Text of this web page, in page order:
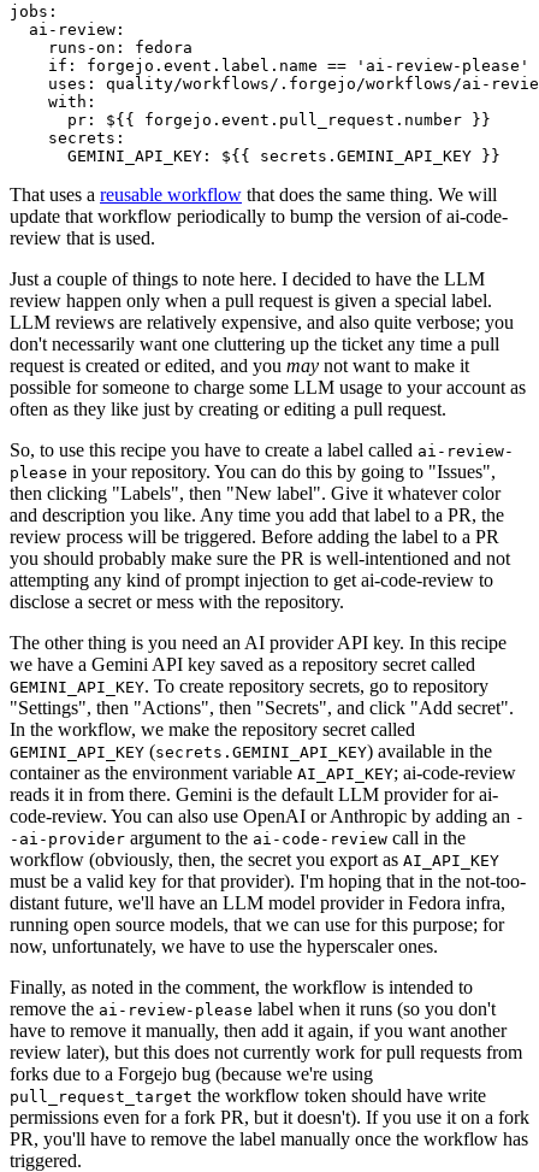
jobs :
ai-review :
runs-on :
fedora
if :
forgejo.event.label.name == 'ai-review-please'
uses :
quality/workflows/.forgejo/workflows/ai-
with :
pr :
${{ forgejo.event.pull_request.number }}
secrets :
GEMINI_API_KEY : ${{ secrets.GEMINI_API_KEY }}
That uses a reusable workflow that does the same thing. We will
update that workflow periodically to bump the version of ai-code-
review that is used.
Just a couple of things to note here. I decided to have the LLM
review happen only when a pull request is given a special label.
LLM reviews are relatively expensive, and also quite verbose; you
don't necessarily want one cluttering up the ticket any time a pull
request is created or edited, and you may not want to make it
possible for someone to charge some LLM usage to your account as
often as they like just by creating or editing a pull request.
So, to use this recipe you have to create a label called ai-review-
please in your repository. You can do this by going to "Issues",
then clicking "Labels", then "New label". Give it whatever color
and description you like. Any time you add that label to a PR, the
review process will be triggered. Before adding the label to a PR
you should probably make sure the PR is well-intentioned and not
attempting any kind of prompt injection to get ai-code-review to
disclose a secret or mess with the repository.
The other thing is you need an AI provider API key. In this recipe
we have a Gemini API key saved as a repository secret called
GEMINI_API_KEY. To create repository secrets, go to repository
"Settings", then "Actions", then "Secrets", and click "Add secret".
In the workflow, we make the repository secret called
GEMINI_API_KEY (secrets.GEMINI_API_KEY) available in the
container as the environment variable AI_API_KEY; ai-code-review
reads it in from there. Gemini is the default LLM provider for ai-
code-review. You can also use OpenAI or Anthropic by adding an -
-ai-provider argument to the ai-code-review call in the
workflow (obviously, then, the secret you export as AI_API_KEY
must be a valid key for that provider). I'm hoping that in the not-too-
distant future, we'll have an LLM model provider in Fedora infra,
running open source models, that we can use for this purpose; for
now, unfortunately, we have to use the hyperscaler ones.
Finally, as noted in the comment, the workflow is intended to
remove the ai-review-please label when it runs (so you don't
have to remove it manually, then add it again, if you want another
review later), but this does not currently work for pull requests from
forks due to a Forgejo bug (because we're using
pull_request_target the workflow token should have write
permissions even for a fork PR, but it doesn't). If you use it on a fork
PR, you'll have to remove the label manually once the workflow has
triggered.